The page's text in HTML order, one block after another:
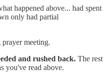
happened above... had spent
only had partial
meeting.
and rushed back. The rest
you've read above.